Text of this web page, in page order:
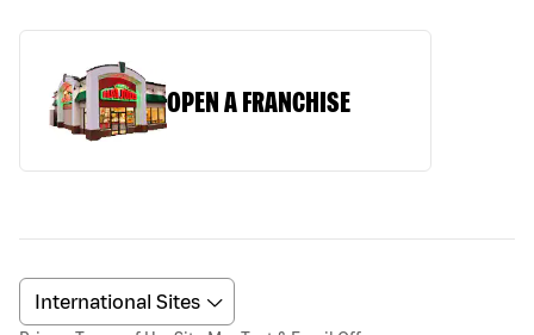
OPEN A FRANCHISE